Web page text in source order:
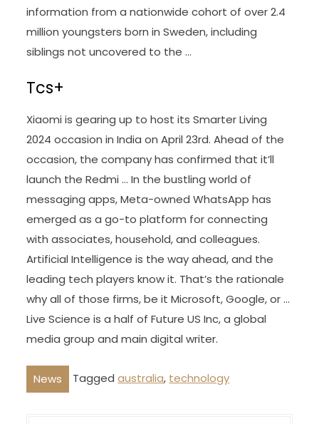
information from a nationwide cohort of over 2.4
million youngsters born in Sweden, including
siblings not uncovered to the …
Tcs+
Xiaomi is gearing up to host its Smarter Living
2024 occasion in India on April 23rd. Ahead of the
occasion, the company has confirmed that it’ll
launch the Redmi … In the bustling world of
messaging apps, Meta-owned WhatsApp has
emerged as a go-to platform for connecting
with associates, household, and colleagues.
Artificial Intelligence is the way ahead, and the
leading tech players know it. That’s the rationale
why all of those firms, be it Microsoft, Google, or …
Live Science is a half of Future US Inc, a global
media group and main digital writer.
News Taggedaustralia, technology